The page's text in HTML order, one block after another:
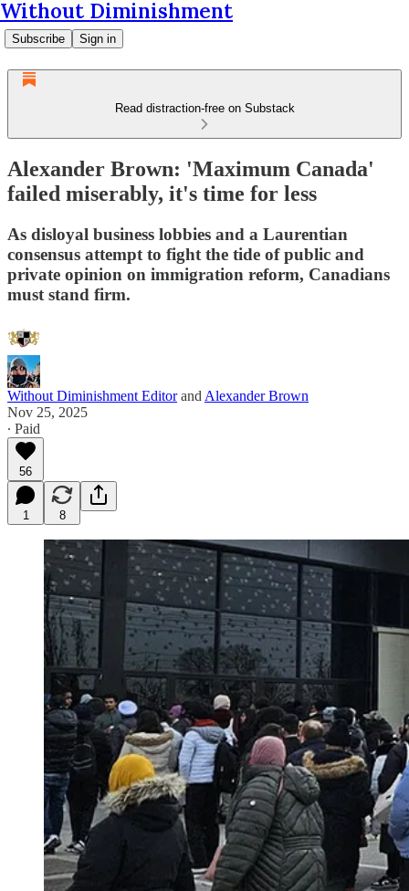
Without Diminishment
Subscribe Sign in
Read distraction-free on Substack
Alexander Brown: 'Maximum Canada'
failed miserably, it's time for less
As disloyal business lobbies and a Laurentian
consensus attempt to fight the tide of public and
private opinion on immigration reform, Canadians
must stand firm.
Without Diminishment Editorand Alexander Brown
Nov 25, 2025
∙ Paid
56
1 8